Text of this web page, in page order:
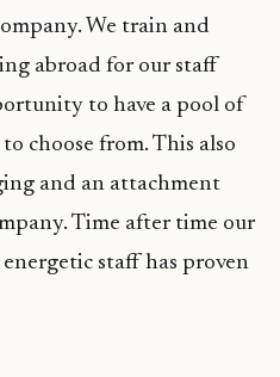
We train and
abroad for our staff
to have a pool of
choose from. This also
and an attachment
Time after time our
staff has proven